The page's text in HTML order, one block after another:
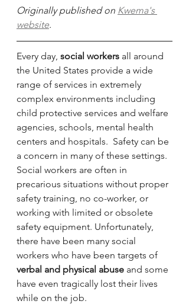
Originally published on Kwema's
website.
Every day, social workers all around
the United States provide a wide
range of services in extremely
complex environments including
child protective services and welfare
agencies, schools, mental health
centers and hospitals.  Safety can be
a concern in many of these settings.
Social workers are often in
precarious situations without proper
safety training, no co-worker, or
working with limited or obsolete
safety equipment. Unfortunately,
there have been many social
workers who have been targets of
verbal and physical abuse and some
have even tragically lost their lives
while on the job.